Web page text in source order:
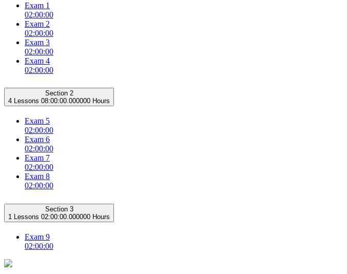
Exam 1
02:00:00
Exam 2
02:00:00
Exam 3
02:00:00
Exam 4
02:00:00
Section 2
4 Lessons 08:00:00.000000 Hours
Exam 5
02:00:00
Exam 6
02:00:00
Exam 7
02:00:00
Exam 8
02:00:00
Section 3
1 Lessons 02:00:00.000000 Hours
Exam 9
02:00:00